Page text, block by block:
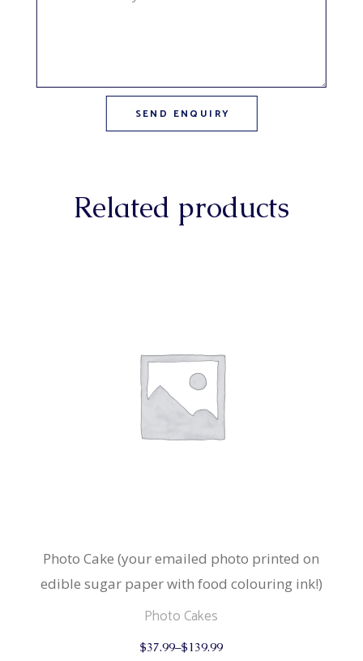
Related products
Photo Cake (your emailed photo printed on
edible sugar paper with food colouring ink!)
Photo Cakes
$37.99–$139.99